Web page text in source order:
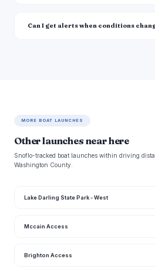
Can I get alerts when conditions
MORE BOAT LAUNCHES
Other launches near here
Snoflo-tracked boat launches within driving
Washington County.
Lake Darling State Park - West
Mccain Access
Brighton Access